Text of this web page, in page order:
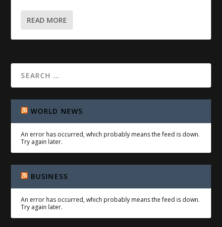
READ MORE
WORLD NEWS
An error has occurred, which probably means the feed is down.
Try again later.
BUSINESS
An error has occurred, which probably means the feed is down.
Try again later.